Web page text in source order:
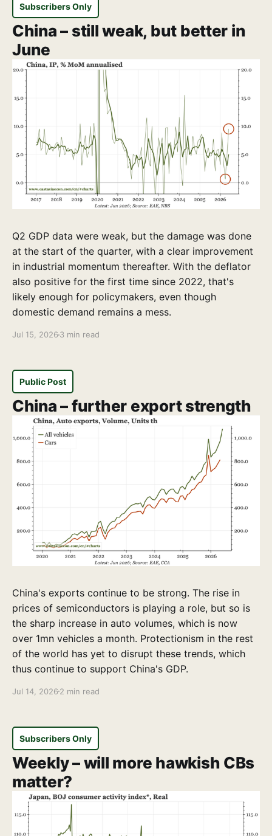
Subscribers Only
China – still weak, but better in
June
Q2 GDP data were weak, but the damage was done
at the start of the quarter, with a clear improvement
in industrial momentum thereafter. With the deflator
also positive for the first time since 2022, that's
likely enough for policymakers, even though
domestic demand remains a mess.
Jul 15, 2026 3 min read
Public Post
China – further export strength
China's exports continue to be strong. The rise in
prices of semiconductors is playing a role, but so is
the sharp increase in auto volumes, which is now
over 1mn vehicles a month. Protectionism in the rest
of the world has yet to disrupt these trends, which
thus continue to support China's GDP.
Jul 14, 2026 2 min read
Subscribers Only
Weekly – will more hawkish CBs
matter?